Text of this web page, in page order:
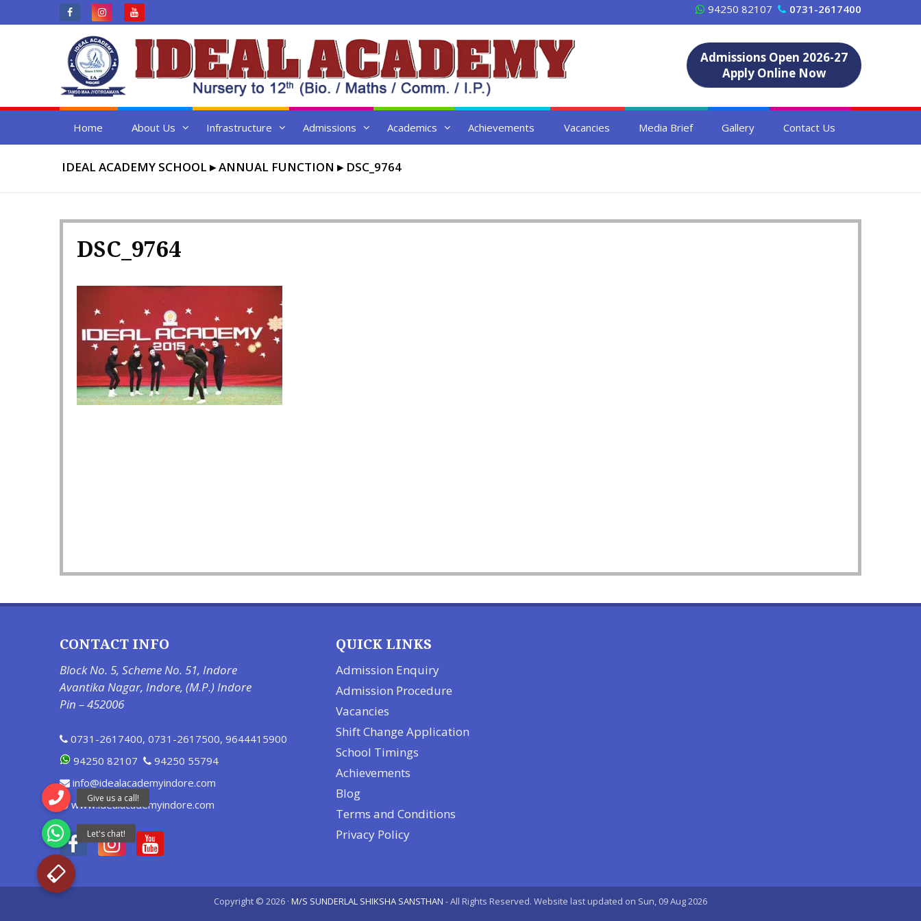
to
94250 82107 0731-2617400
Admissions Open 2026-27
Apply Online Now
Home About Us Infrastructure Admissions Academics Achievements Vacancies Media Brief Gallery Contact Us
IDEAL ACADEMY SCHOOL ▸ANNUAL FUNCTION ▸ DSC_9764
DSC_9764
CONTACT INFO
Block No. 5, Scheme No. 51, Indore
Avantika Nagar, Indore, (M.P.) Indore
Pin – 452006
0731-2617400, 0731-2617500, 9644415900
94250 82107
94250 55794
info@idealacademyindore.com
www.idealacademyindore.com
QUICK LINKS
Admission Enquiry
Admission Procedure
Vacancies
Shift Change Application
School Timings
Achievements
Blog
Terms and Conditions
Privacy Policy
Copyright © 2026 · M/S SUNDERLAL SHIKSHA SANSTHAN - All Rights Reserved. Website last updated on Sun, 09 Aug 2026